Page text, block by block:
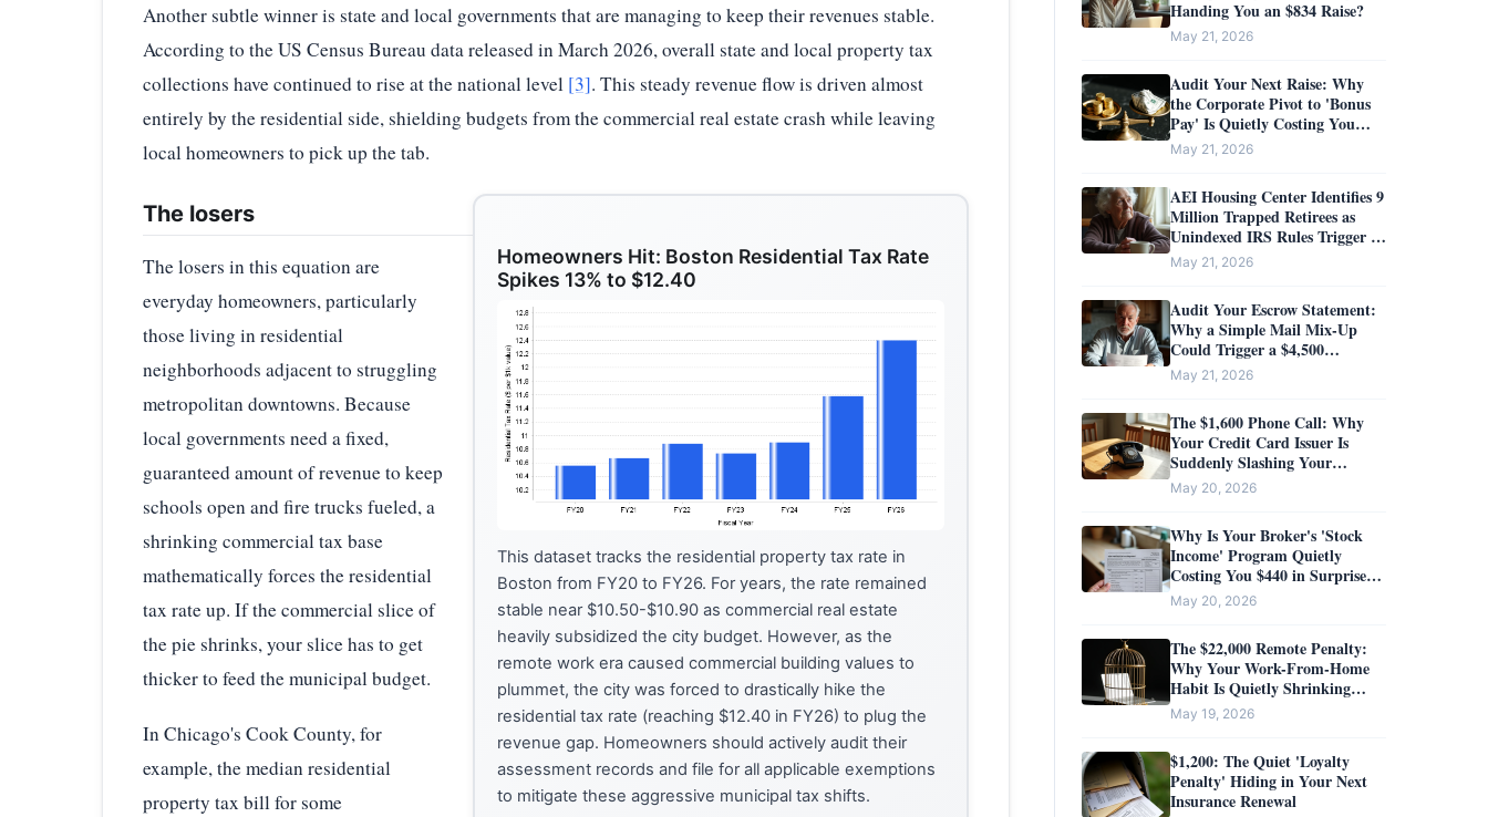
Another subtle winner is state and local governments that are managing to keep their revenues stable.
According to the US Census Bureau data released in March 2026, overall state and local property tax
collections have continued to rise at the national level [3]. This steady revenue flow is driven almost
entirely by the residential side, shielding budgets from the commercial real estate crash while leaving
local homeowners to pick up the tab.
Homeowners Hit: Boston Residential Tax Rate
Spikes 13% to $12.40
This dataset tracks the residential property tax rate in
Boston from FY20 to FY26. For years, the rate remained
stable near $10.50-$10.90 as commercial real estate
heavily subsidized the city budget. However, as the
remote work era caused commercial building values to
plummet, the city was forced to drastically hike the
residential tax rate (reaching $12.40 in FY26) to plug the
revenue gap. Homeowners should actively audit their
assessment records and file for all applicable exemptions
to mitigate these aggressive municipal tax shifts.
The losers
The losers in this equation are
everyday homeowners, particularly
those living in residential
neighborhoods adjacent to struggling
metropolitan downtowns. Because
local governments need a fixed,
guaranteed amount of revenue to keep
schools open and fire trucks fueled, a
shrinking commercial tax base
mathematically forces the residential
tax rate up. If the commercial slice of
the pie shrinks, your slice has to get
thicker to feed the municipal budget.
In Chicago's Cook County, for
example, the median residential
property tax bill for some
Handing You an $834 Raise?
May 21, 2026
Audit Your Next Raise: Why
the Corporate Pivot to 'Bonus
Pay' Is Quietly Costing You
$32,000
May 21, 2026
AEI Housing Center Identifies 9
Million Trapped Retirees as
Unindexed IRS Rules Trigger a
$100,000 Downsizing Tax
May 21, 2026
Audit Your Escrow Statement:
Why a Simple Mail Mix-Up
Could Trigger a $4,500
Insurance Penalty
May 21, 2026
The $1,600 Phone Call: Why
Your Credit Card Issuer Is
Suddenly Slashing Your
Interest Rate
May 20, 2026
Why Is Your Broker's 'Stock
Income' Program Quietly
Costing You $440 in Surprise
Taxes?
May 20, 2026
The $22,000 Remote Penalty:
Why Your Work-From-Home
Habit Is Quietly Shrinking
Your Salary
May 19, 2026
$1,200: The Quiet 'Loyalty
Penalty' Hiding in Your Next
Insurance Renewal